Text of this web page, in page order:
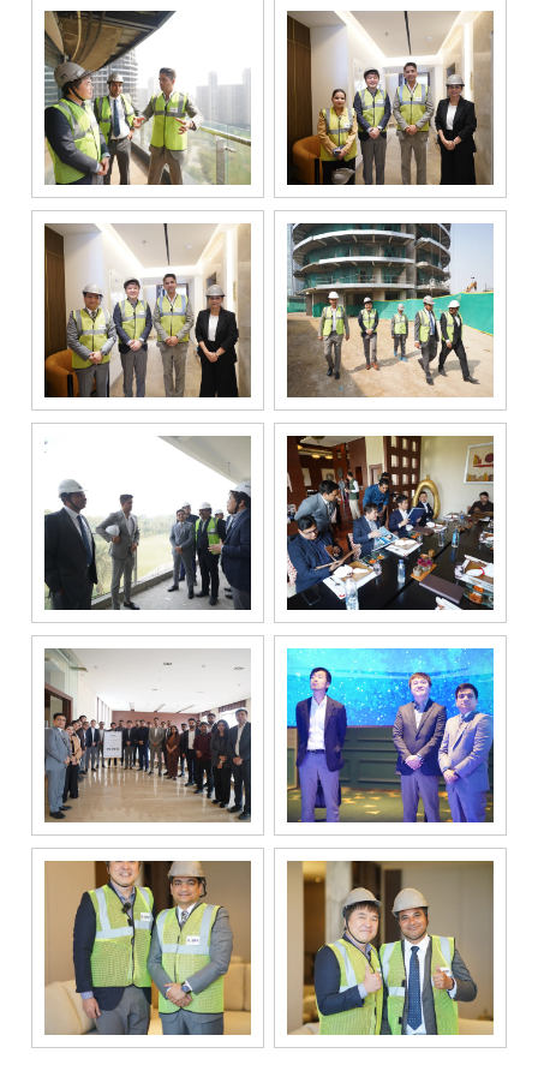
and processing
my enquiry.
We respect
your privacy.
Your personal
information will
be processed in
accordance
with our
Privacy Policy.